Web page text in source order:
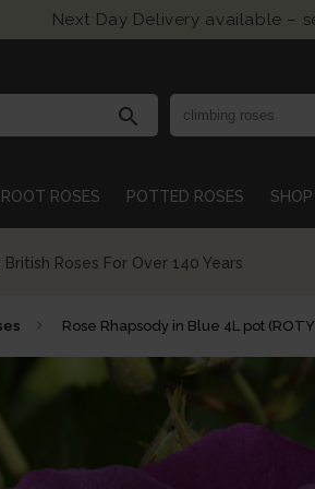
Next Day Delivery available –
search
ROOT ROSES POTTED ROSES
Roses For Over 140 Years
Rose Rhapsody in Blue 4L pot